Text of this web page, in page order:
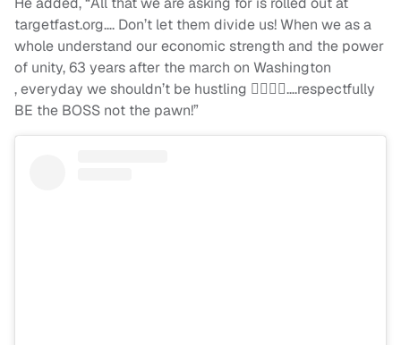
targetfast.org…. Don’t let them divide us! When we as a
whole understand our economic strength and the power
of unity, 63 years after the march on Washington
, everyday we shouldn’t be hustling ✊🏾🙌🏾….respectfully
BE the BOSS not the pawn!”